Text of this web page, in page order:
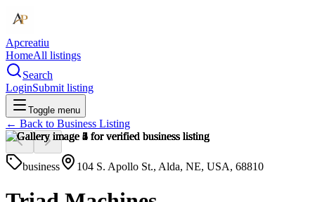
Apcreatiu
HomeAll listings
Search
LoginSubmit listing
Toggle menu
← Back to Business Listing
business 104 S. Apollo St., Alda, NE, USA, 68810